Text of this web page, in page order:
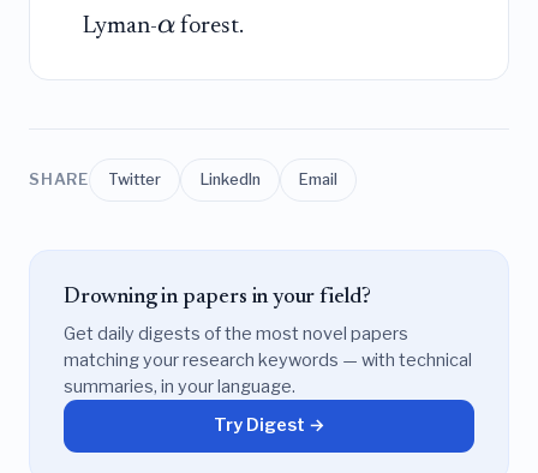
Lyman-α forest.
SHARE Twitter LinkedIn Email
Drowning in papers in your field?
Get daily digests of the most novel papers
matching your research keywords — with technical
summaries, in your language.
Try Digest →